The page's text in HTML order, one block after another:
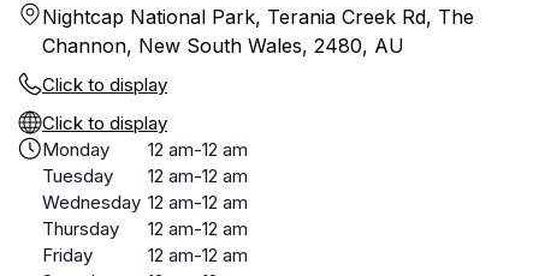
Nightcap National Park, Terania Creek Rd, The
Channon, New South Wales, 2480, AU
Click to display
Click to display
Monday
12 am-12 am
Tuesday
12 am-12 am
Wednesday 12 am-12 am
Thursday
12 am-12 am
Friday
12 am-12 am